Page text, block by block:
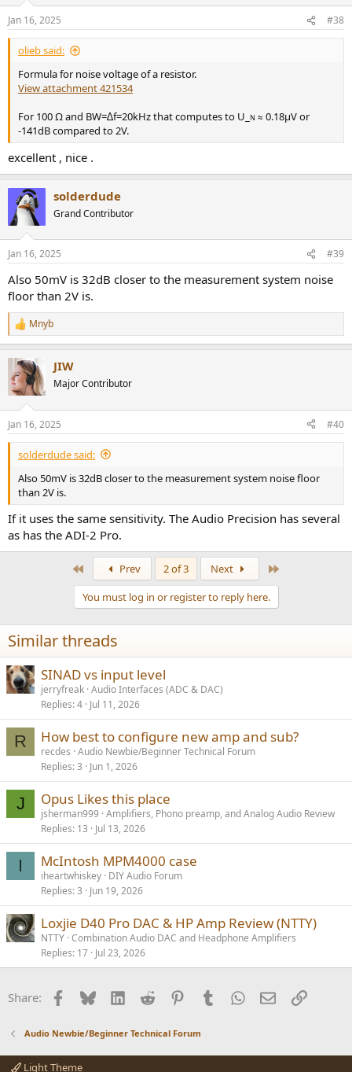
s
:
Jan 16, 2025 #38
olieb said:
Formula for noise voltage of a resistor.
View attachment 421534
For 100 Ω and BW=∆f=20kHz that computes to U_ N ≈ 0.18µV or
-141dB compared to 2V.
excellent , nice .
solderdude
Grand Contributor
Jan 16, 2025 #39
Also 50mV is 32dB closer to the measurement system noise
floor than 2V is.
R
e
c
t
i
s
:
Mnyb
JIW
Major Contributor
Jan 16, 2025 #40
solderdude said:
Also 50mV is 32dB closer to the measurement system noise floor
than 2V is.
If it uses the same sensitivity. The Audio Precision has several
as has the ADI-2 Pro.
Prev 2 of 3 Next
You must log in or register to reply here.
Similar threads
SINAD vs input level
jerryfreak Audio Interfaces (ADC & DAC)
Replies 4 Jul 11, 2026
R How best to configure new amp and sub?
recdes Audio Newbie/Beginner Technical Forum
Replies 3 Jun 1, 2026
J Opus Likes this place
jsherman999 Amplifiers, Phono preamp, and Analog Audio Review
Replies 13 Jul 13, 2026
I McIntosh MPM4000 case
iheartwhiskey DIY Audio Forum
Replies 3 Jun 19, 2026
Loxjie D40 Pro DAC & HP Amp Review (NTTY)
NTTY Combination Audio DAC and Headphone Amplifiers
Replies 17 Jul 23, 2026
Share: Facebook
BlueskyLinkedInReddit PinterestTumblrWhatsApp
EmailLink
Audio Newbie/Beginner Technical Forum
Light Theme